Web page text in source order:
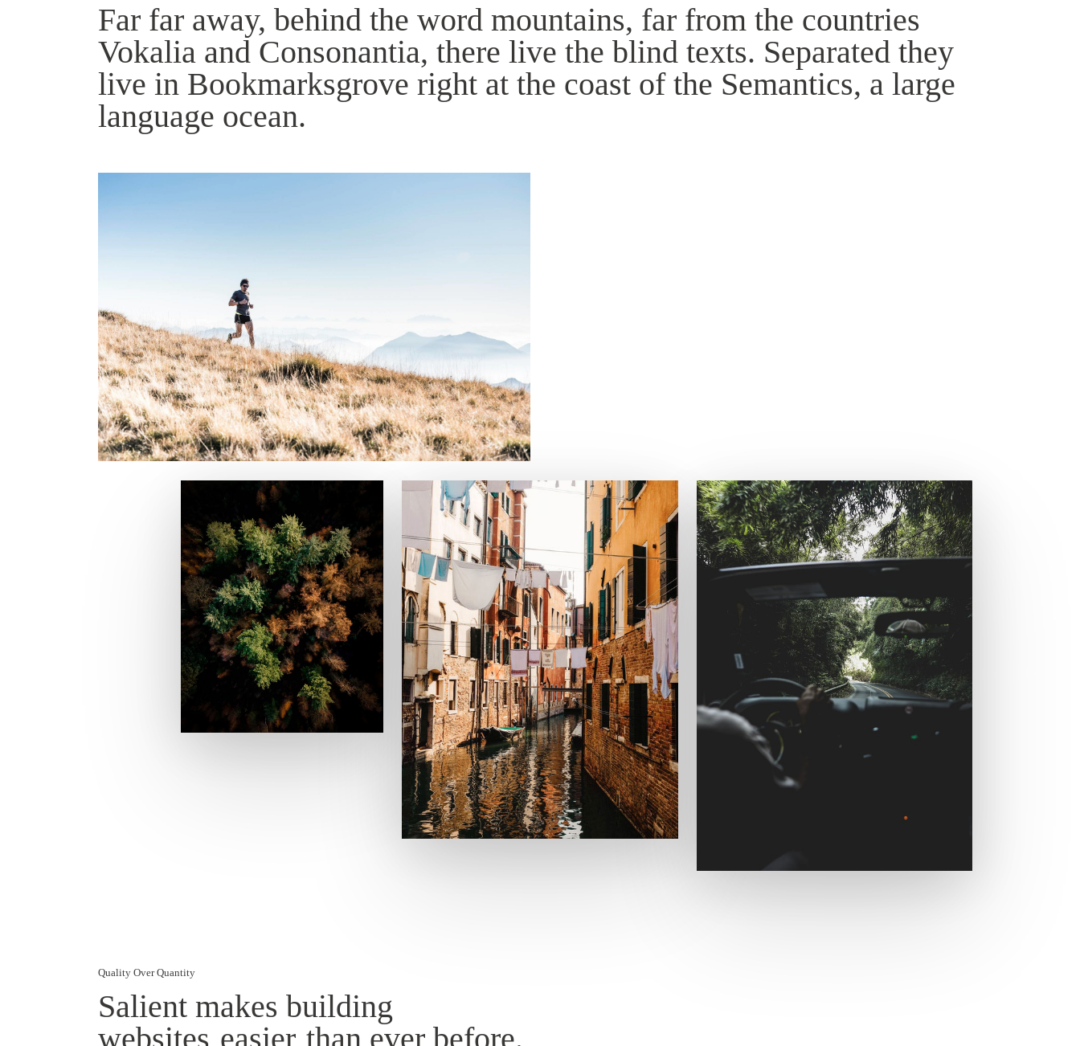
Far far away, behind the word mountains, far from the countries
Vokalia and Consonantia, there live the blind texts. Separated they
live in Bookmarksgrove right at the coast of the Semantics, a large
language ocean.
Quality Over Quantity
Salient makes building
websites easier than ever before.